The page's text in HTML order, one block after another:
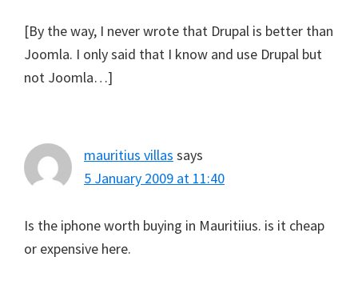
[By the way, I never wrote that Drupal is better than
Joomla. I only said that I know and use Drupal but
not Joomla…]
mauritius villas says
5 January 2009 at 11:40
Is the iphone worth buying in Mauritiius. is it cheap
or expensive here.